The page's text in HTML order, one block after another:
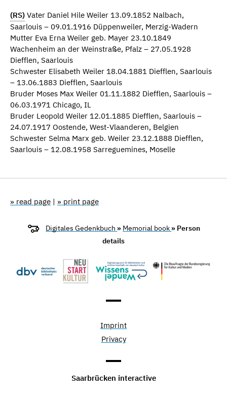
(RS) Vater Daniel Hile Weiler 13.09.1852 Nalbach,
Saarlouis – 09.01.1916 Düppenweiler, Merzig-Wadern
Mutter Eva Erna Weiler geb. Mayer 23.10.1849
Wachenheim an der Weinstraße, Pfalz – 27.05.1928
Diefflen, Saarlouis
Schwester Elisabeth Weiler 18.04.1881 Diefflen, Saarlouis
– 13.06.1883 Diefflen, Saarlouis
Bruder Moses Max Weiler 01.11.1882 Diefflen, Saarlouis –
06.03.1971 Chicago, IL
Bruder Leopold Weiler 12.01.1885 Diefflen, Saarlouis –
24.07.1917 Oostende, West-Vlaanderen, Belgien
Schwester Selma Marx geb. Weiler 23.12.1888 Diefflen,
Saarlouis – 12.08.1958 Sarreguemines, Moselle
» read page | » print page
Digitales Gedenkbuch » Memorial book » Person
details
Imprint
Privacy
Saarbrücken interactive